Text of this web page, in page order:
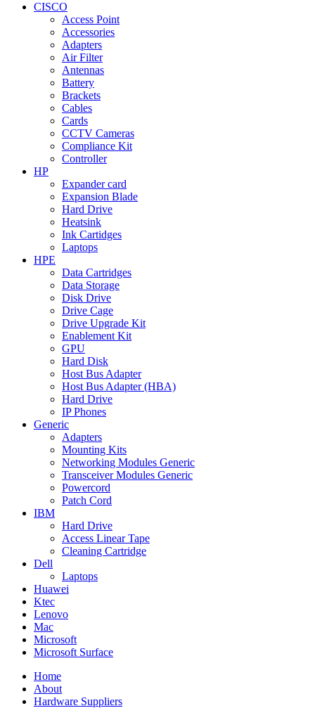
CISCO
Access Point
Accessories
Adapters
Air Filter
Antennas
Battery
Brackets
Cables
Cards
CCTV Cameras
Compliance Kit
Controller
HP
Expander card
Expansion Blade
Hard Drive
Heatsink
Ink Cartidges
Laptops
HPE
Data Cartridges
Data Storage
Disk Drive
Drive Cage
Drive Upgrade Kit
Enablement Kit
GPU
Hard Disk
Host Bus Adapter
Host Bus Adapter (HBA)
Hard Drive
IP Phones
Generic
Adapters
Mounting Kits
Networking Modules Generic
Transceiver Modules Generic
Powercord
Patch Cord
IBM
Hard Drive
Access Linear Tape
Cleaning Cartridge
Dell
Laptops
Huawei
Ktec
Lenovo
Mac
Microsoft
Microsoft Surface
Home
About
Hardware Suppliers